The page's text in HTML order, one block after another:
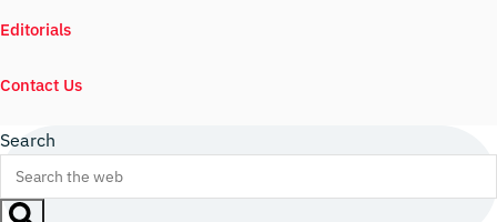
Editorials
Contact Us
Search